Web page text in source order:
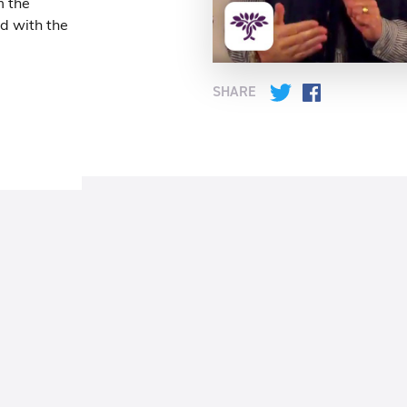
the
with the
SHARE Twitter